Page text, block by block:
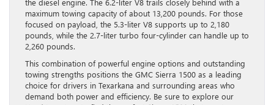
maximum towing capacity of about 13,200 pounds. For those
focused on payload, the 5.3-liter V8 supports up to 2,180
pounds, while the 2.7-liter turbo four-cylinder can handle up to
2,260 pounds.
This combination of powerful engine options and outstanding
towing strengths positions the GMC Sierra 1500 as a leading
choice for drivers in Texarkana and surrounding areas who
demand both power and efficiency. Be sure to explore our